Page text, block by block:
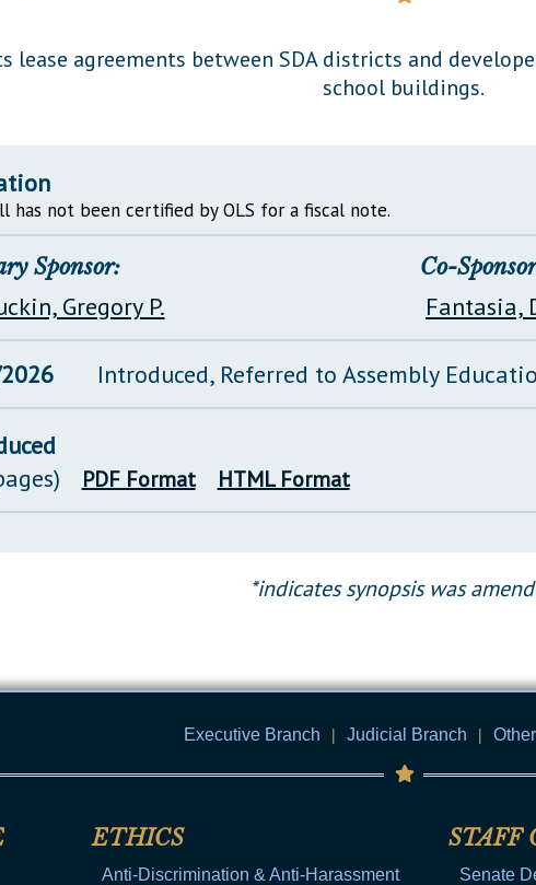
lease agreements between SDA districts and
school buildings.
has not been certified by OLS for a fiscal note.
Sponsor:
Gregory P.
Co-
Fantasia,
Introduced, Referred to Assembly
PDF Format HTML Format
*indicates synopsis was
Executive Branch | Judicial Branch |
ETHICS
Anti-Discrimination & Anti-Harassment
STAFF
Senate